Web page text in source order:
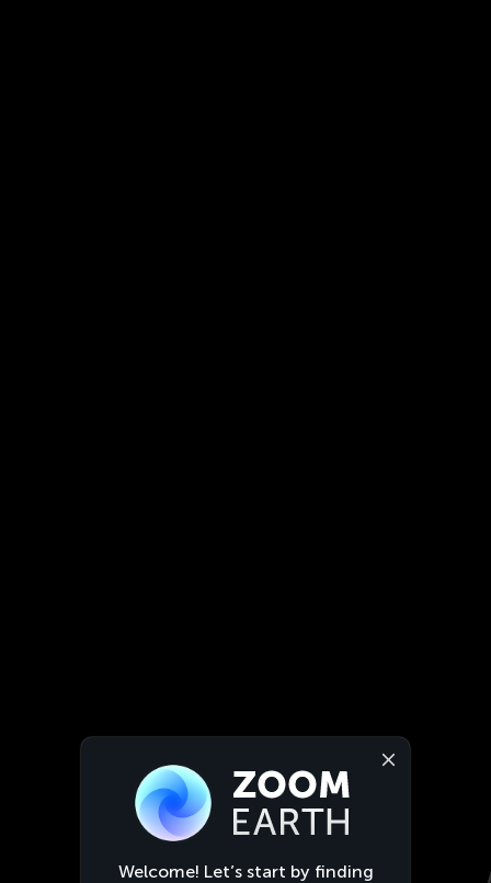
Welcome! Let’s start by finding